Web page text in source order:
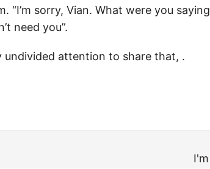
sorry, Vian. What were you
need you”.
undivided attention to share that, .